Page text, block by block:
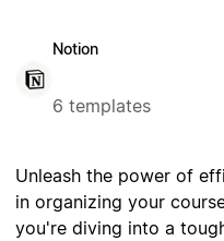
Notion
6 templates
Unleash the power of
in organizing your
you're diving into a